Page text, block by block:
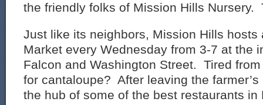
the friendly folks of Mission Hills Nursery.
Just like its neighbors, Mission Hills hosts
Market every Wednesday from 3-7 at the
Falcon and Washington Street. Tired
for cantaloupe? After leaving the
the hub of some of the best restaurants